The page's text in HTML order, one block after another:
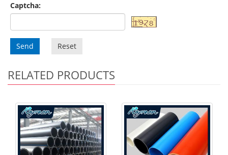
Captcha:
Send Reset
RELATED PRODUCTS